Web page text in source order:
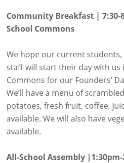
Community Breakfast | 7:30-
School Commons
We hope our current students,
staff will start their day with us
Commons for our Founders’
We’ll have a menu of
potatoes, fresh fruit, coffee,
available. We will also have
available.
All-School Assembly